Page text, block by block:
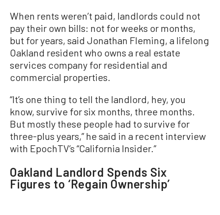
When rents weren’t paid, landlords could not
pay their own bills: not for weeks or months,
but for years, said Jonathan Fleming, a lifelong
Oakland resident who owns a real estate
services company for residential and
commercial properties.
“It’s one thing to tell the landlord, hey, you
know, survive for six months, three months.
But mostly these people had to survive for
three-plus years,” he said in a recent interview
with EpochTV’s “California Insider.”
Oakland Landlord Spends Six
Figures to ‘Regain Ownership’